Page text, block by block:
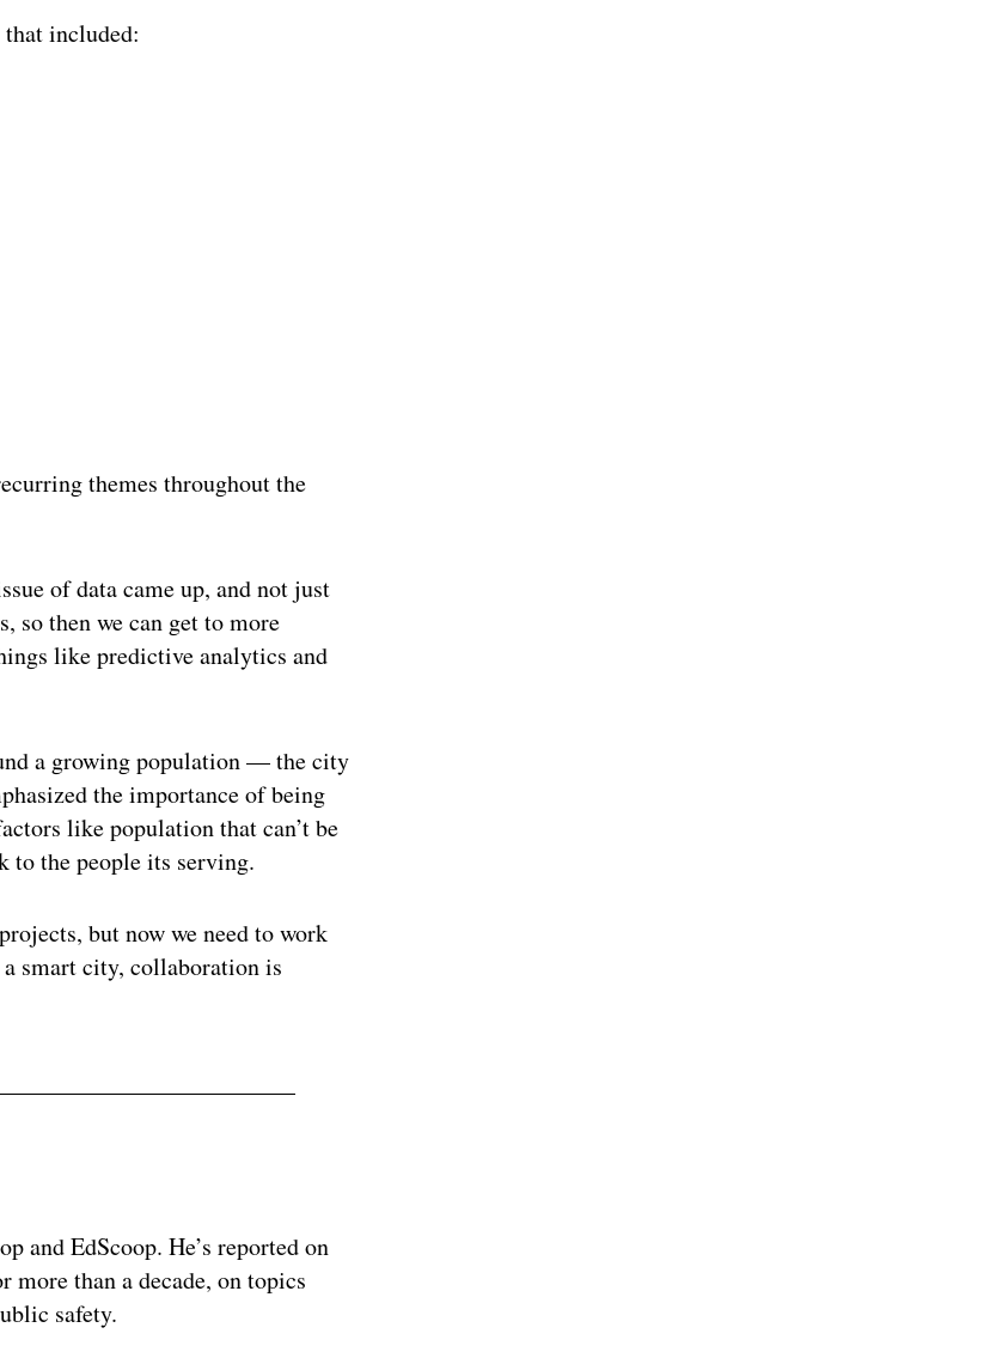
included:
themes throughout the
of data came up, and not just
so then we can get to more
like predictive analytics and
a growing population — the city
the importance of being
like population that can’t be
to the people its serving.
but now we need to work
smart city, collaboration is
and EdScoop. He’s reported on
than a decade, on topics
safety.